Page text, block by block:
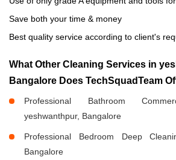
Save both your time & money
Best quality service according to client's
What Other Cleaning Services in
Bangalore Does TechSquadTeam
Professional Bathroom
yeshwanthpur, Bangalore
Professional Bedroom Deep
Bangalore